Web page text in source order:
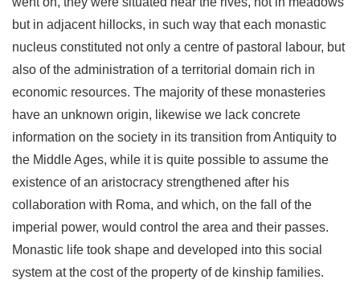
but in adjacent hillocks, in such way that each monastic
nucleus constituted not only a centre of pastoral labour, but
also of the administration of a territorial domain rich in
economic re­sources. The majority of these monasteries
have an unknown origin, likewise we lack concrete
information on the society in its transition from Antiquity to
the Middle Ages, while it is quite possible to assume the
existence of an aristocracy strengthened after his
collaboration with Roma, and which, on the fall of the
imperial power, would control the area and their passes.
Monastic life took shape and developed into this social
system at the cost of the property of de kinship families.